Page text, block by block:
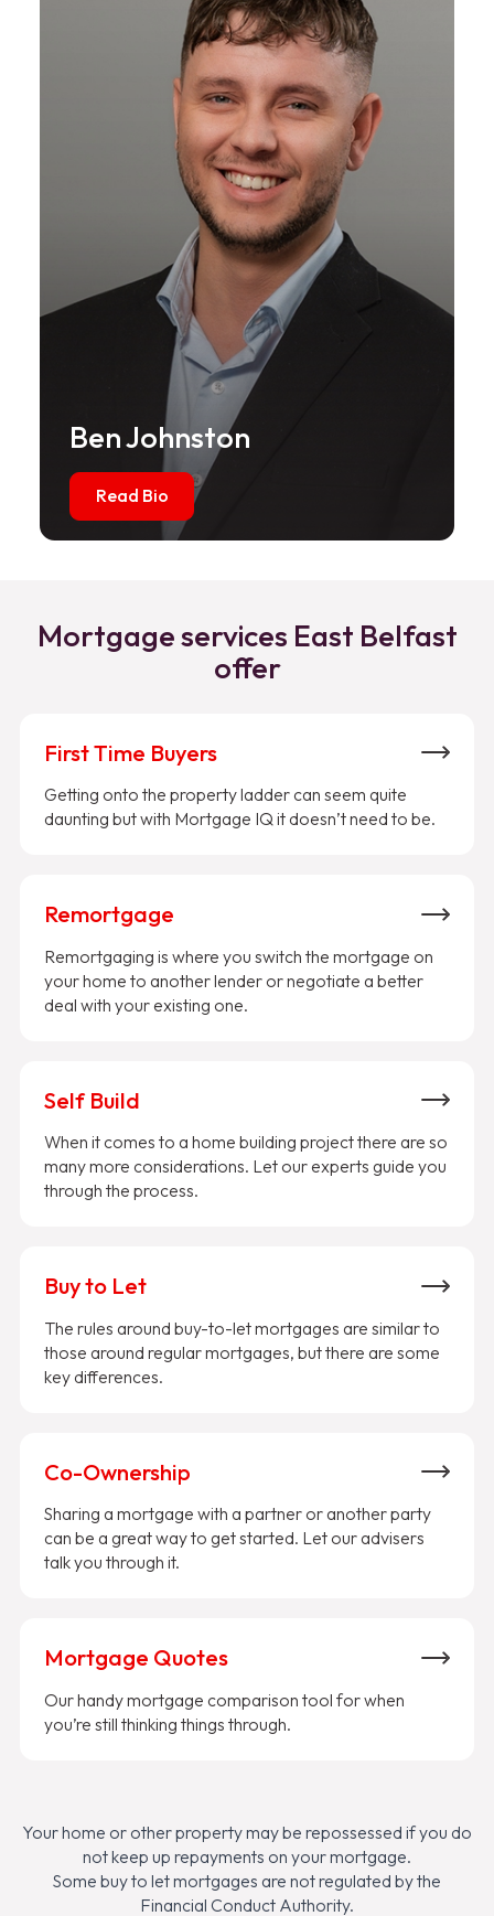
Ben Johnston
Read Bio
Mortgage services East Belfast
offer
First Time Buyers
Getting onto the property ladder can seem quite
daunting but with Mortgage IQ it doesn’t need to be.
Remortgage
Remortgaging is where you switch the mortgage on
your home to another lender or negotiate a better
deal with your existing one.
Self Build
When it comes to a home building project there are so
many more considerations. Let our experts guide you
through the process.
Buy to Let
The rules around buy-to-let mortgages are similar to
those around regular mortgages, but there are some
key differences.
Co-Ownership
Sharing a mortgage with a partner or another party
can be a great way to get started. Let our advisers
talk you through it.
Mortgage Quotes
Our handy mortgage comparison tool for when
you’re still thinking things through.
Your home or other property may be repossessed if you do
not keep up repayments on your mortgage.
Some buy to let mortgages are not regulated by the
Financial Conduct Authority.